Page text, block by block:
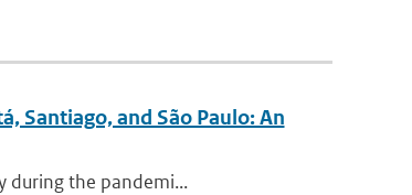
Santiago, and São Paulo: An
during the pandemi...